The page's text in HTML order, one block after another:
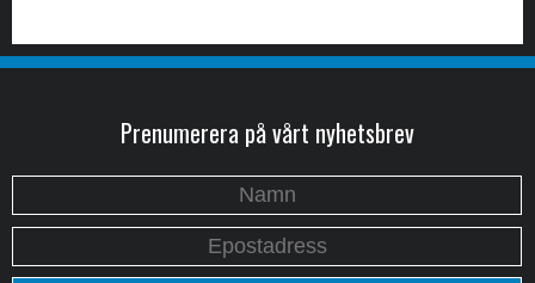
Prenumerera på vårt nyhetsbrev